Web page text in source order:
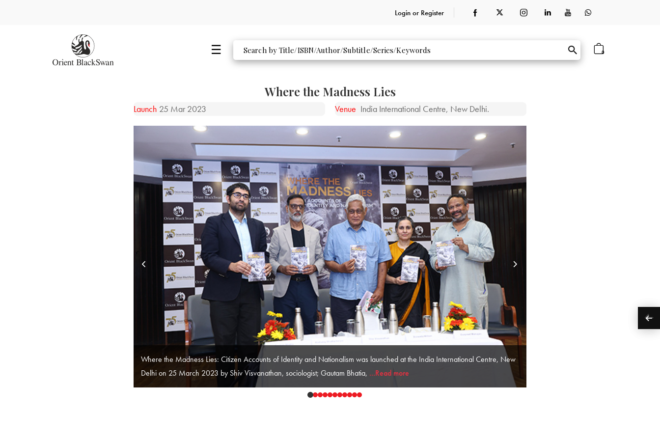
Login or Register
0
Where the Madness Lies
Launch 25 Mar 2023 Venue India International Centre, New Delhi.
Readers explore Orient BlackSwan titles at the event.